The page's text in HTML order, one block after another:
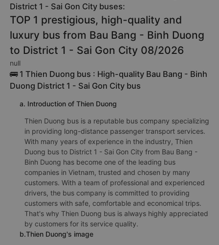
District 1 - Sai Gon City buses:
TOP 1 prestigious, high-quality and
luxury bus from Bau Bang - Binh Duong
to District 1 - Sai Gon City 08/2026
null
🚌 1 Thien Duong bus : High-quality Bau Bang - Binh
Duong District 1 - Sai Gon City bus
a. Introduction of Thien Duong
Thien Duong bus is a reputable bus company specializing
in providing long-distance passenger transport services.
With many years of experience in the industry, Thien
Duong bus to District 1 - Sai Gon City from Bau Bang -
Binh Duong has become one of the leading bus
companies in Vietnam, trusted and chosen by many
customers. With a team of professional and experienced
drivers, the bus company is committed to providing
customers with safe, comfortable and economical trips.
That's why Thien Duong bus is always highly appreciated
by customers for its service quality.
b.Thien Duong's image